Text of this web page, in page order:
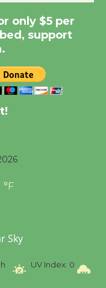
Wheel to be
@ Culver
Dixon Library
Other
to Launch at
Workshop
only $5 per
support
°F
Sky
UV Index: 0